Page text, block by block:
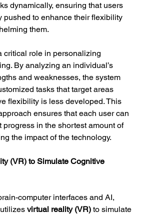
dynamically, ensuring that users
pushed to enhance their flexibility
them.
critical role in personalizing
By analyzing an individual’s
and weaknesses, the system
tasks that target areas
flexibility is less developed. This
ensures that each user can
progress in the shortest amount of
the impact of the technology.
(VR) to Simulate Cognitive
computer interfaces and AI,
virtual reality (VR) to simulate